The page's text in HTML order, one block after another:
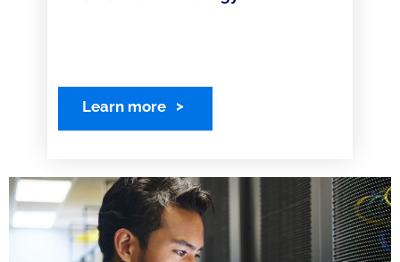
Learn more